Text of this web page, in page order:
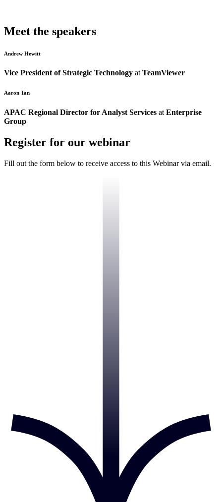
Meet the speakers
Andrew Hewitt
Vice President of Strategic Technology atTeamViewer
Aaron Tan
APAC Regional Director for Analyst Services atEnterprise
Group
Register for our webinar
Fill out the form below to receive access to this Webinar via email.